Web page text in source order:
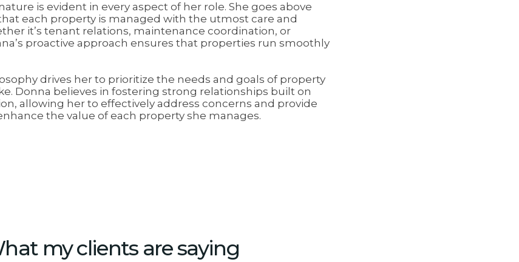
is evident in every aspect of her role. She goes above
each property is managed with the utmost care and
it’s tenant relations, maintenance coordination, or
proactive approach ensures that properties run smoothly
drives her to prioritize the needs and goals of property
Donna believes in fostering strong relationships built on
allowing her to effectively address concerns and provide
the value of each property she manages.
my clients are saying